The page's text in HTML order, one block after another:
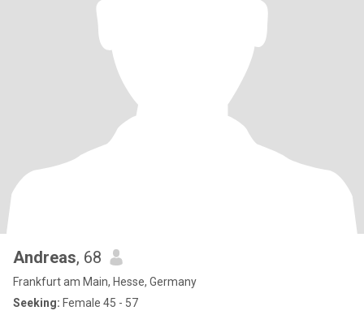
Andreas, 68
Frankfurt am Main, Hesse, Germany
Seeking: Female 45 - 57